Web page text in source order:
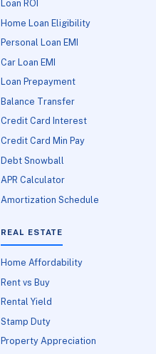
Loan ROI
Home Loan Eligibility
Personal Loan EMI
Car Loan EMI
Loan Prepayment
Balance Transfer
Credit Card Interest
Credit Card Min Pay
Debt Snowball
APR Calculator
Amortization Schedule
REAL ESTATE
Home Affordability
Rent vs Buy
Rental Yield
Stamp Duty
Property Appreciation